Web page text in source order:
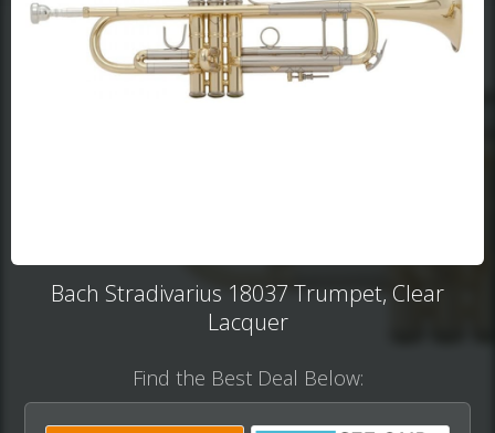
Bach Stradivarius 18037 Trumpet, Clear
Lacquer
Find the Best Deal Below: